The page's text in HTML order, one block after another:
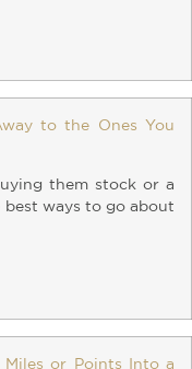
to the Ones You
them stock or a
ways to go about
Miles or Points Into a